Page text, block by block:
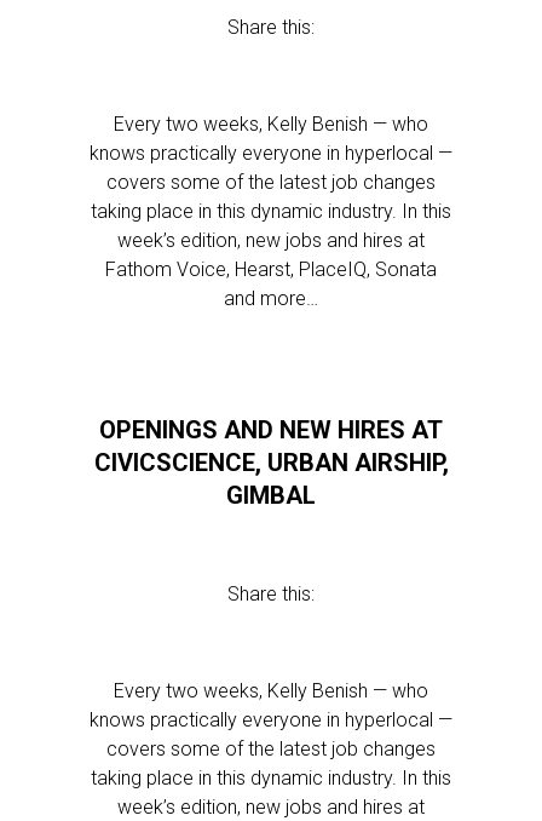
Share this:
Every two weeks, Kelly Benish — who
knows practically everyone in hyperlocal —
covers some of the latest job changes
taking place in this dynamic industry. In this
week’s edition, new jobs and hires at
Fathom Voice, Hearst, PlaceIQ, Sonata
and more…
OPENINGS AND NEW HIRES AT
CIVICSCIENCE, URBAN AIRSHIP,
GIMBAL
Share this:
Every two weeks, Kelly Benish — who
knows practically everyone in hyperlocal —
covers some of the latest job changes
taking place in this dynamic industry. In this
week’s edition, new jobs and hires at